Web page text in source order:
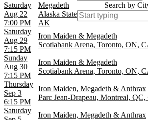
Search by
Saturday
Aug 22
7:00 PM
Megadeth
Alaska State Fair Borealis Theatre,
AK
Saturday
Aug 29
7:15 PM
Iron Maiden & Megadeth
Scotiabank Arena, Toronto, ON,
Sunday
Aug 30
7:15 PM
Iron Maiden & Megadeth
Scotiabank Arena, Toronto, ON,
Thursday
Sep 3
6:15 PM
Iron Maiden, Megadeth & Anthrax
Parc Jean-Drapeau, Montreal, QC,
Saturday
Iron Maiden, Megadeth & Anthrax